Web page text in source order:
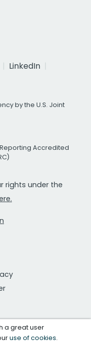
LinkedIn
by the U.S. Joint
Accredited
rights under the
a great user
use of cookies.